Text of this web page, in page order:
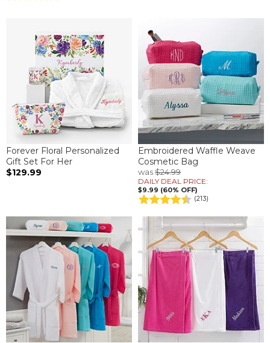
Forever Floral Personalized
Gift Set For Her
$129.99
Embroidered Waffle Weave
Cosmetic Bag
was$24.99
DAILY DEAL PRICE:
$9.99 (60% OFF)
(213)